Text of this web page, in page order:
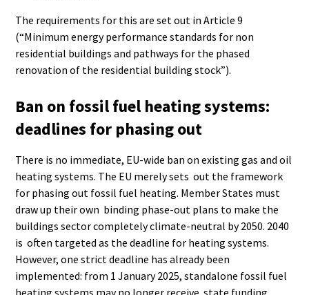
The requirements for this are set out in Article 9
(“Minimum energy performance standards for non
residential buildings and pathways for the phased
renovation of the residential building stock”).
Ban on fossil fuel heating systems:
deadlines for phasing out
There is no immediate, EU-wide ban on existing gas and oil
heating systems. The EU merely sets out the framework
for phasing out fossil fuel heating. Member States must
draw up their own binding phase-out plans to make the
buildings sector completely climate-neutral by 2050. 2040
is often targeted as the deadline for heating systems.
However, one strict deadline has already been
implemented: from 1 January 2025, standalone fossil fuel
heating systems may no longer receive state funding.